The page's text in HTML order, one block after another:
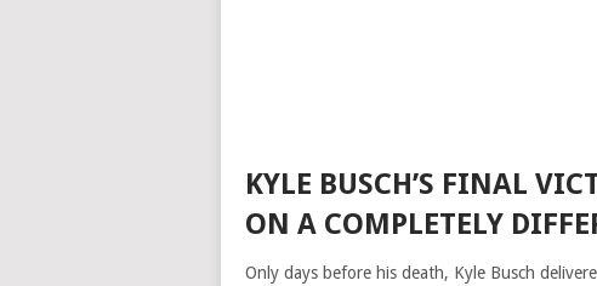
KYLE BUSCH’S FINAL
ON A COMPLETELY
Only days before his death, Kyle Busch